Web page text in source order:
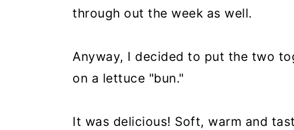
through out the week as well.
Anyway, I decided to put the two
on a lettuce "bun."
It was delicious! Soft, warm and